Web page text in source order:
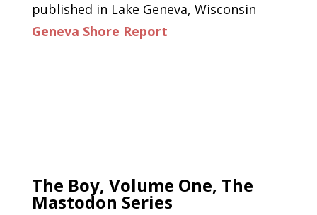
published in Lake Geneva, Wisconsin
Geneva Shore Report
The Boy, Volume One, The
Mastodon Series